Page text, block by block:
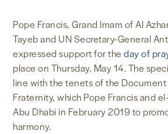
Pope Francis, Grand Imam of Al
Tayeb and UN Secretary-General
expressed support for theday of
place on Thursday, May 14. The
line with the tenets of the Document
Fraternity, which Pope Francis and
Abu Dhabi in February 2019 to
harmony.